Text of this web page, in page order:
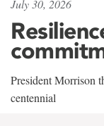
July 30, 2026
President Morrison
centennial